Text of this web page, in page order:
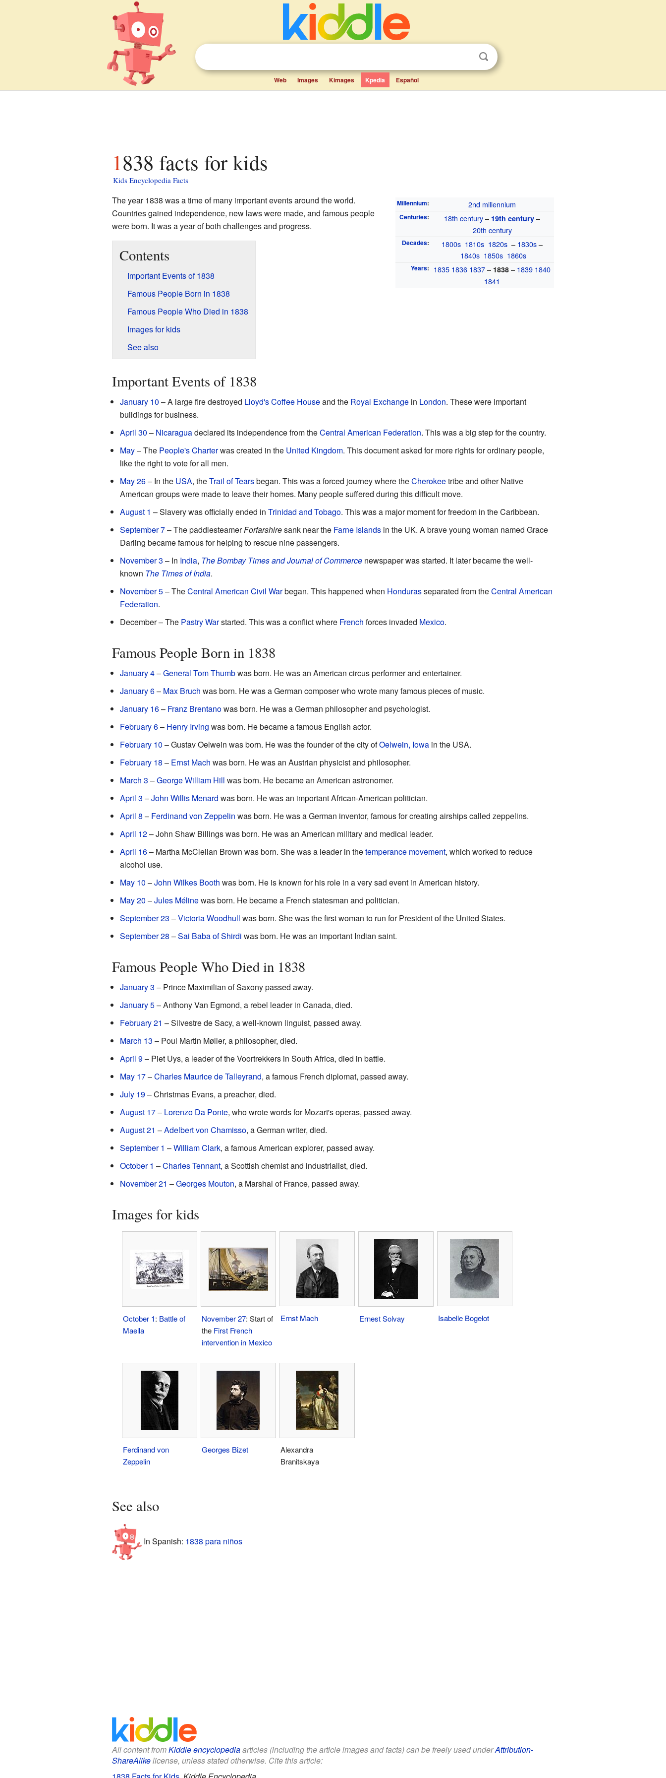
Web Images Kimages Kpedia Español
1838 facts for kids
Kids Encyclopedia Facts
Millennium: 2nd millennium
Centuries: 18th century– 19th century –
20th century
Decades: 1800s 1810s 1820s – 1830s–
1840s 1850s 1860s
Years: 1835 1836 1837– 1838 – 1839 1840
1841
The year 1838 was a time of many important events around the world.
Countries gained independence, new laws were made, and famous people
were born. It was a year of both challenges and progress.
Contents
Important Events of 1838
Famous People Born in 1838
Famous People Who Died in 1838
Images for kids
See also
Important Events of 1838
January 10 – A large fire destroyed Lloyd's Coffee Houseand the Royal Exchangein London. These were important
buildings for business.
April 30 – Nicaraguadeclared its independence from theCentral American Federation. This was a big step for the country.
May– The People's Charterwas created in the United Kingdom. This document asked for more rights for ordinary people,
like the right to vote for all men.
May 26– In the USA, theTrail of Tearsbegan. This was a forced journey where theCherokeetribe and other Native
American groups were made to leave their homes. Many people suffered during this difficult move.
August 1 – Slavery was officially ended in Trinidad and Tobago. This was a major moment for freedom in the Caribbean.
September 7– The paddlesteamerForfarshiresank near the Farne Islandsin the UK. A brave young woman named Grace
Darling became famous for helping to rescue nine passengers.
November 3 – In India, The Bombay Times and Journal of Commercenewspaper was started. It later became the well-
known The Times of India.
November 5– TheCentral American Civil Warbegan. This happened when Hondurasseparated from theCentral American
Federation.
December – The Pastry Warstarted. This was a conflict where French forces invaded Mexico.
Famous People Born in 1838
January 4–General Tom Thumbwas born. He was an American circus performer and entertainer.
January 6– Max Bruch was born. He was a German composer who wrote many famous pieces of music.
January 16– Franz Brentanowas born. He was a German philosopher and psychologist.
February 6– Henry Irving was born. He became a famous English actor.
February 10 – Gustav Oelwein was born. He was the founder of the city ofOelwein, Iowain the USA.
February 18 – Ernst Mach was born. He was an Austrian physicist and philosopher.
March 3 –George William Hill was born. He became an American astronomer.
April 3 –John Willis Menard was born. He was an important African-American politician.
April 8 – Ferdinand von Zeppelin was born. He was a German inventor, famous for creating airships called zeppelins.
April 12– John Shaw Billings was born. He was an American military and medical leader.
April 16– Martha McClellan Brown was born. She was a leader in thetemperance movement, which worked to reduce
alcohol use.
May 10 –John Wilkes Booth was born. He is known for his role in a very sad event in American history.
May 20 –Jules Mélinewas born. He became a French statesman and politician.
September 23 –Victoria Woodhull was born. She was the first woman to run for President of the United States.
September 28 –Sai Baba of Shirdi was born. He was an important Indian saint.
Famous People Who Died in 1838
January 3 – Prince Maximilian of Saxony passed away.
January 5– Anthony Van Egmond, a rebel leader in Canada, died.
February 21 – Silvestre de Sacy, a well-known linguist, passed away.
March 13 – Poul Martin Møller, a philosopher, died.
April 9– Piet Uys, a leader of the Voortrekkers in South Africa, died in battle.
May 17–Charles Maurice de Talleyrand, a famous French diplomat, passed away.
July 19– Christmas Evans, a preacher, died.
August 17– Lorenzo Da Ponte, who wrote words for Mozart's operas, passed away.
August 21 –Adelbert von Chamisso, a German writer, died.
September 1 –William Clark, a famous American explorer, passed away.
October 1 –Charles Tennant, a Scottish chemist and industrialist, died.
November 21 –Georges Mouton, a Marshal of France, passed away.
Images for kids
October 1: Battle of
Maella
November 27: Start of
the First French
intervention in Mexico
Ernst Mach Ernest Solvay Isabelle Bogelot
Ferdinand von
Zeppelin
Georges Bizet
Alexandra
Branitskaya
See also
In Spanish: 1838 para niños
All content fromKiddle encyclopediaarticles (including the article images and facts) can be freely used underAttribution-
ShareAlikelicense, unless stated otherwise. Cite this article: